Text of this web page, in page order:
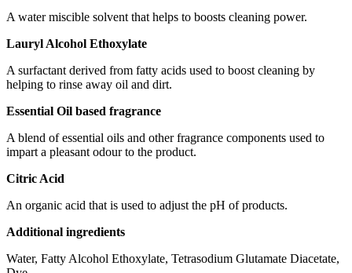
A water miscible solvent that helps to boosts cleaning power.
Lauryl Alcohol Ethoxylate
A surfactant derived from fatty acids used to boost cleaning by
helping to rinse away oil and dirt.
Essential Oil based fragrance
A blend of essential oils and other fragrance components used to
impart a pleasant odour to the product.
Citric Acid
An organic acid that is used to adjust the pH of products.
Additional ingredients
Water, Fatty Alcohol Ethoxylate, Tetrasodium Glutamate Diacetate,